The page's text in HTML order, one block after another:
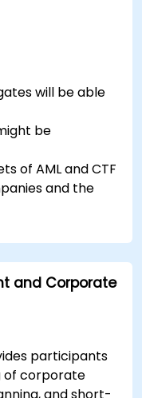
will be able
be
of AML and CTF
and the
and its
against the
Terrorist
become a
“red flags”
prevent and
and Corporate
participants
of corporate
and short-